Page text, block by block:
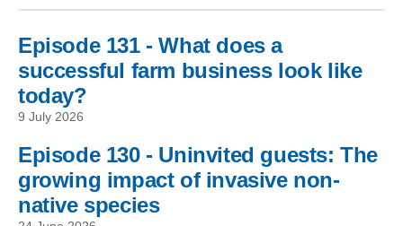
Skip to filters
Episode 131 - What does a
successful farm business look like
today?
9 July 2026
Episode 130 - Uninvited guests: The
growing impact of invasive non-
native species